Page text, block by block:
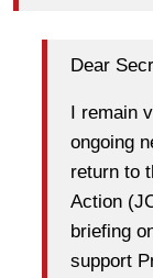
Dear
I remain
ongoing
return to
Action
briefing
support